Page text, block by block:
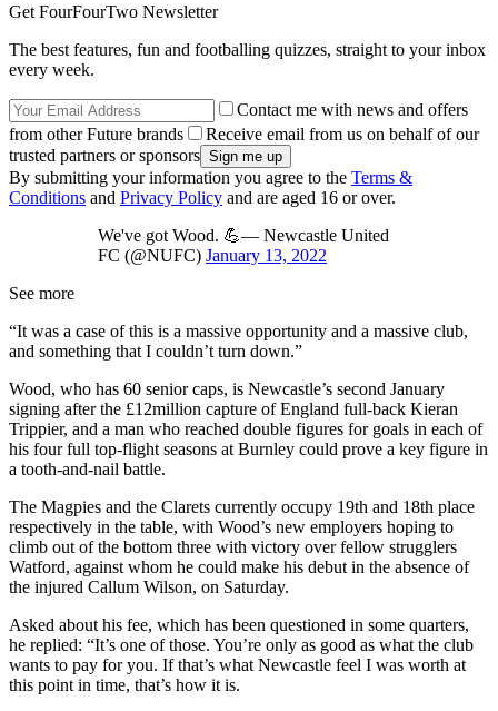
Get FourFourTwo Newsletter
The best features, fun and footballing quizzes, straight to your inbox
every week.
Contact me with news and offers
from other Future brands
Receive email from us on behalf of our
trusted partners or sponsors
By submitting your information you agree to the Terms &
Conditions and Privacy Policy and are aged 16 or over.
We've got Wood. 💪— Newcastle United
FC (@NUFC) January 13, 2022
See more
“It was a case of this is a massive opportunity and a massive club,
and something that I couldn’t turn down.”
Wood, who has 60 senior caps, is Newcastle’s second January
signing after the £12million capture of England full-back Kieran
Trippier, and a man who reached double figures for goals in each of
his four full top-flight seasons at Burnley could prove a key figure in
a tooth-and-nail battle.
The Magpies and the Clarets currently occupy 19th and 18th place
respectively in the table, with Wood’s new employers hoping to
climb out of the bottom three with victory over fellow strugglers
Watford, against whom he could make his debut in the absence of
the injured Callum Wilson, on Saturday.
Asked about his fee, which has been questioned in some quarters,
he replied: “It’s one of those. You’re only as good as what the club
wants to pay for you. If that’s what Newcastle feel I was worth at
this point in time, that’s how it is.